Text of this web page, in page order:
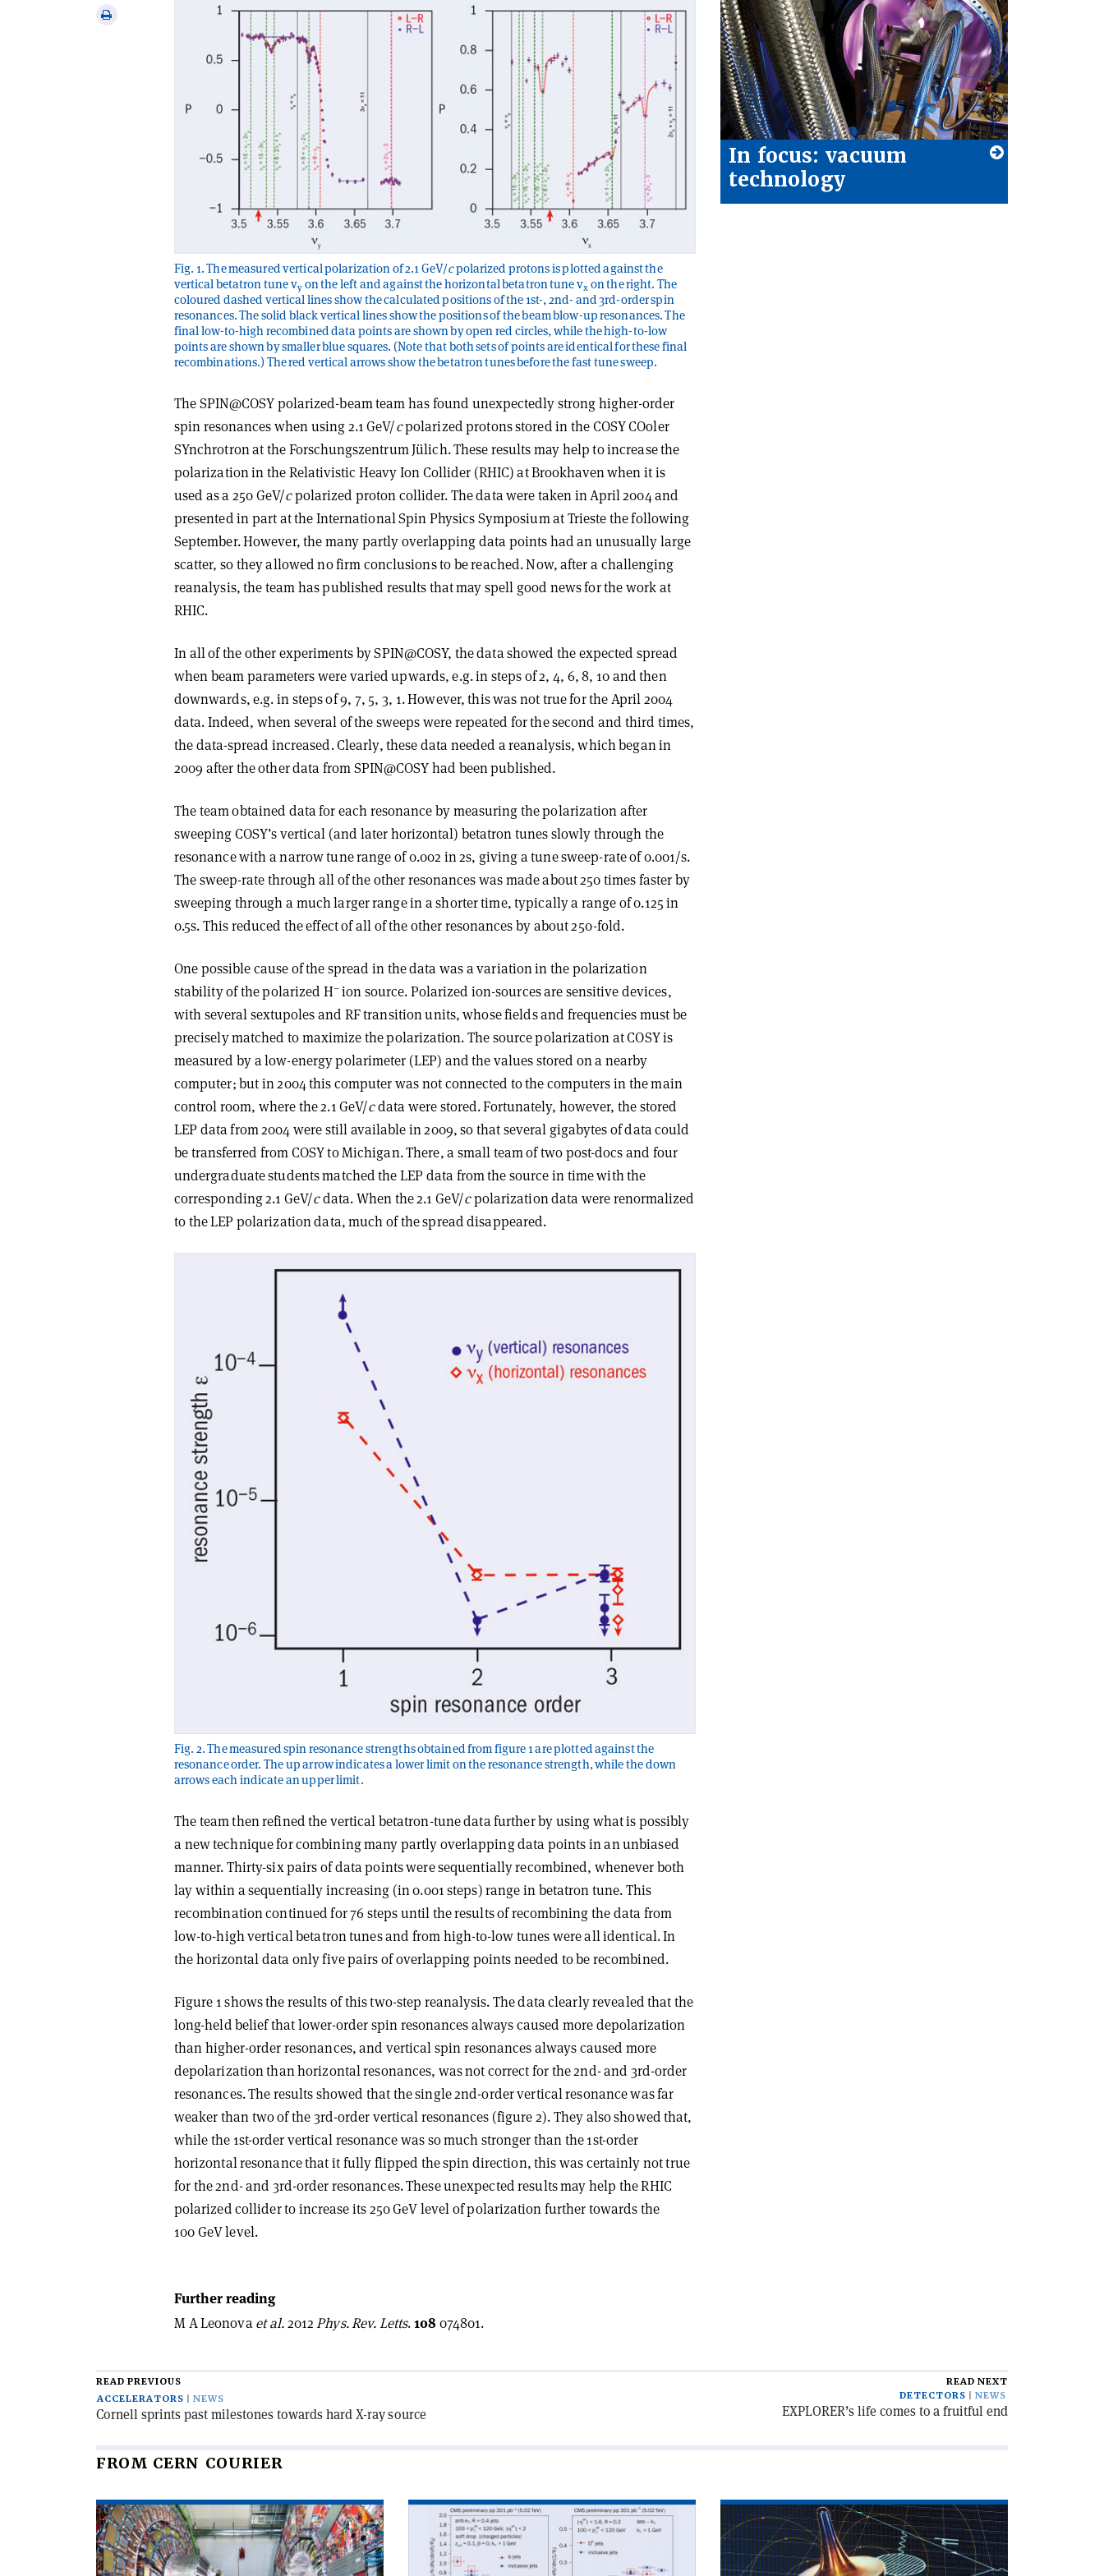
Print
Fig. 1. The measured vertical polarization of 2.1 GeV/cpolarized protons is plotted against the
vertical betatron tune vy on the left and against the horizontal betatron tune vx on the right. The
coloured dashed vertical lines show the calculated positions of the 1st-, 2nd- and 3rd-order spin
resonances. The solid black vertical lines show the positions of the beam blow-up resonances. The
final low-to-high recombined data points are shown by open red circles, while the high-to-low
points are shown by smaller blue squares. (Note that both sets of points are identical for these final
recombinations.) The red vertical arrows show the betatron tunes before the fast tune sweep.
The SPIN@COSY polarized-beam team has found unexpectedly strong higher-order
spin resonances when using 2.1 GeV/cpolarized protons stored in the COSY COoler
SYnchrotron at the Forschungszentrum Jülich. These results may help to increase the
polarization in the Relativistic Heavy Ion Collider (RHIC) at Brookhaven when it is
used as a 250 GeV/cpolarized proton collider. The data were taken in April 2004 and
presented in part at the International Spin Physics Symposium at Trieste the following
September. However, the many partly overlapping data points had an unusually large
scatter, so they allowed no firm conclusions to be reached. Now, after a challenging
reanalysis, the team has published results that may spell good news for the work at
RHIC.
In all of the other experiments by SPIN@COSY, the data showed the expected spread
when beam parameters were varied upwards, e.g. in steps of 2, 4, 6, 8, 10 and then
downwards, e.g. in steps of 9, 7, 5, 3, 1. However, this was not true for the April 2004
data. Indeed, when several of the sweeps were repeated for the second and third times,
the data-spread increased. Clearly, these data needed a reanalysis, which began in
2009 after the other data from SPIN@COSY had been published.
The team obtained data for each resonance by measuring the polarization after
sweeping COSY’s vertical (and later horizontal) betatron tunes slowly through the
resonance with a narrow tune range of 0.002 in 2s, giving a tune sweep-rate of 0.001/s.
The sweep-rate through all of the other resonances was made about 250 times faster by
sweeping through a much larger range in a shorter time, typically a range of 0.125 in
0.5s. This reduced the effect of all of the other resonances by about 250-fold.
One possible cause of the spread in the data was a variation in the polarization
stability of the polarized H–ion source. Polarized ion-sources are sensitive devices,
with several sextupoles and RF transition units, whose fields and frequencies must be
precisely matched to maximize the polarization. The source polarization at COSY is
measured by a low-energy polarimeter (LEP) and the values stored on a nearby
computer; but in 2004 this computer was not connected to the computers in the main
control room, where the 2.1 GeV/cdata were stored. Fortunately, however, the stored
LEP data from 2004 were still available in 2009, so that several gigabytes of data could
be transferred from COSY to Michigan. There, a small team of two post-docs and four
undergraduate students matched the LEP data from the source in time with the
corresponding 2.1 GeV/cdata. When the 2.1 GeV/cpolarization data were renormalized
to the LEP polarization data, much of the spread disappeared.
Fig. 2. The measured spin resonance strengths obtained from figure 1 are plotted against the
resonance order. The up arrow indicates a lower limit on the resonance strength, while the down
arrows each indicate an upper limit.
The team then refined the vertical betatron-tune data further by using what is possibly
a new technique for combining many partly overlapping data points in an unbiased
manner. Thirty-six pairs of data points were sequentially recombined, whenever both
lay within a sequentially increasing (in 0.001 steps) range in betatron tune. This
recombination continued for 76 steps until the results of recombining the data from
low-to-high vertical betatron tunes and from high-to-low tunes were all identical. In
the horizontal data only five pairs of overlapping points needed to be recombined.
Figure 1 shows the results of this two-step reanalysis. The data clearly revealed that the
long-held belief that lower-order spin resonances always caused more depolarization
than higher-order resonances, and vertical spin resonances always caused more
depolarization than horizontal resonances, was not correct for the 2nd- and 3rd-order
resonances. The results showed that the single 2nd-order vertical resonance was far
weaker than two of the 3rd-order vertical resonances (figure 2). They also showed that,
while the 1st-order vertical resonance was so much stronger than the 1st-order
horizontal resonance that it fully flipped the spin direction, this was certainly not true
for the 2nd- and 3rd-order resonances. These unexpected results may help the RHIC
polarized collider to increase its 250 GeV level of polarization further towards the
100 GeV level.
Further reading
M A Leonovaet al.2012Phys. Rev. Letts.108 074801.
In focus: vacuum
technology
READ PREVIOUS
ACCELERATORS
NEWS
Cornell sprints past milestones towards hard X-ray source
READ NEXT
DETECTORS
NEWS
EXPLORER’s life comes to a fruitful end
FROM CERN COURIER
Read
article
'CMS
observes
article
'CMS
peers
Read
article
'Do
muons